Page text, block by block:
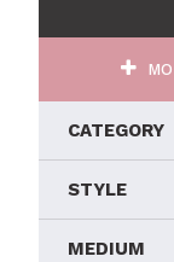
CATEGORY
STYLE
MEDIUM